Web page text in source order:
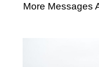
More Messages